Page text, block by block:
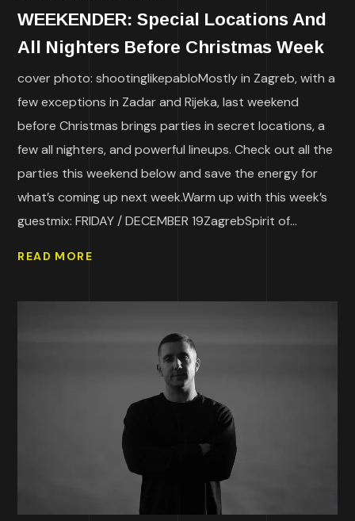
WEEKENDER: Special Locations And
All Nighters Before Christmas Week
cover photo: shootinglikepabloMostly in Zagreb, with a
few exceptions in Zadar and Rijeka, last weekend
before Christmas brings parties in secret locations, a
few all nighters, and powerful lineups. Check out all the
parties this weekend below and save the energy for
what’s coming up next week.Warm up with this week’s
guestmix: FRIDAY / DECEMBER 19ZagrebSpirit of...
READ MORE